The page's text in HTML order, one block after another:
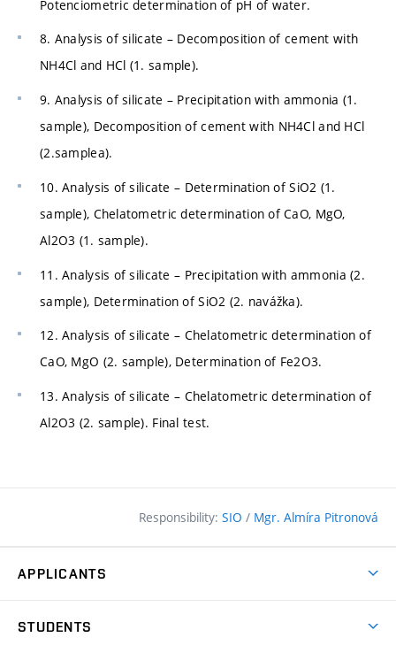
Potenciometric determination of pH of water.
8. Analysis of silicate – Decomposition of cement with
NH4Cl and HCl (1. sample).
9. Analysis of silicate – Precipitation with ammonia (1.
sample), Decomposition of cement with NH4Cl and HCl
(2.samplea).
10. Analysis of silicate – Determination of SiO2 (1.
sample), Chelatometric determination of CaO, MgO,
Al2O3 (1. sample).
11. Analysis of silicate – Precipitation with ammonia (2.
sample), Determination of SiO2 (2. navážka).
12. Analysis of silicate – Chelatometric determination of
CaO, MgO (2. sample), Determination of Fe2O3.
13. Analysis of silicate – Chelatometric determination of
Al2O3 (2. sample). Final test.
Responsibility: SIO / Mgr. Almíra Pitronová
APPLICANTS
STUDENTS